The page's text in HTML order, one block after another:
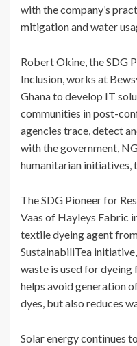
with the company’s
mitigation and water
Robert Okine, the SDG
Inclusion, works at
Ghana to develop IT
communities in post-
agencies trace, detect
with the government,
humanitarian initiatives,
The SDG Pioneer for
Vaas of Hayleys Fabric
textile dyeing agent
SustainabiliTea
waste is used for
helps avoid generation
dyes, but also reduces
Solar energy continues